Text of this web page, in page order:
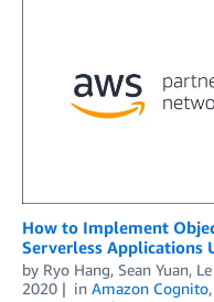
How to Implement
Serverless Applications
by Ryo Hang, Sean Yuan,
2020
in Amazon Cognito,